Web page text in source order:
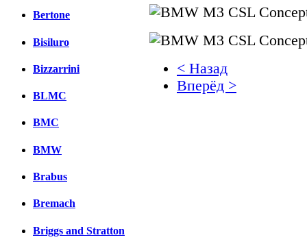
Bertone
Bisiluro
Bizzarrini
BLMC
BMC
BMW
Brabus
Bremach
Briggs and Stratton
< Назад
Вперёд >